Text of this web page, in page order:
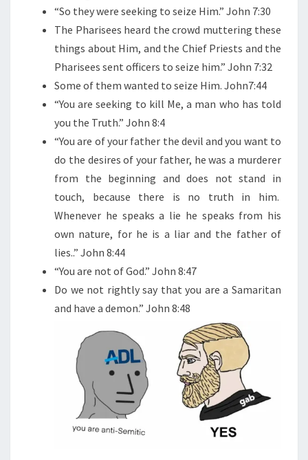
I
S
T
?
“So they were seeking to seize Him.” John 7:30
The Pharisees heard the crowd muttering these
things about Him, and the Chief Priests and the
Pharisees sent officers to seize him.” John 7:32
Some of them wanted to seize Him. John7:44
“You are seeking to kill Me, a man who has told
you the Truth.” John 8:4
“You are of your father the devil and you want to
do the desires of your father, he was a murderer
from the beginning and does not stand in
touch, because there is no truth in him.
Whenever he speaks a lie he speaks from his
own nature, for he is a liar and the father of
lies..” John 8:44
“You are not of God.” John 8:47
Do we not rightly say that you are a Samaritan
and have a demon.” John 8:48